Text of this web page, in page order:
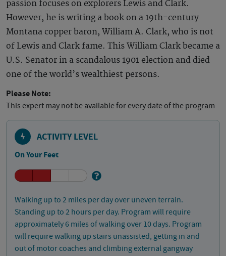
passion focuses on explorers Lewis and Clark.
However, he is writing a book on a 19th-century
Montana copper baron, William A. Clark, who is not
of Lewis and Clark fame. This William Clark became a
U.S. Senator in a scandalous 1901 election and died
one of the world’s wealthiest persons.
Please Note:
This expert may not be available for every date of the program
ACTIVITY LEVEL
On Your Feet
Walking up to 2 miles per day over uneven terrain.
Standing up to 2 hours per day. Program will require
approximately 6 miles of walking over 10 days. Program
will require walking up stairs unassisted, getting in and
out of motor coaches and climbing external gangway